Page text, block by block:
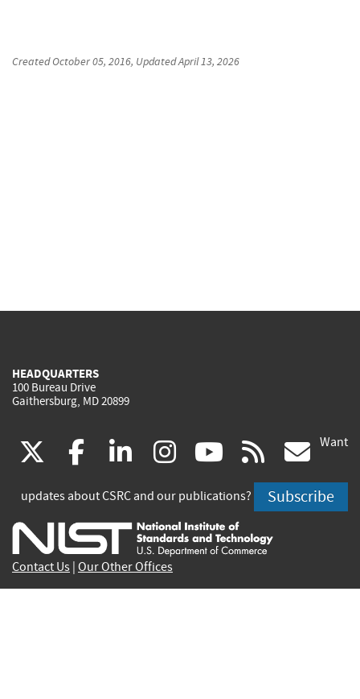
CreatedOctober 05, 2016, UpdatedApril 13, 2026
HEADQUARTERS
100 Bureau Drive
Gaithersburg, MD 20899
(link
is
external)
facebook
(link
is
external)
linkedin
(link
is
external)
instagram
(link
is
external)
youtube
(link
is
external)
rss
is
Want
updates about CSRC and our publications? Subscribe
Contact Us Our Other Offices